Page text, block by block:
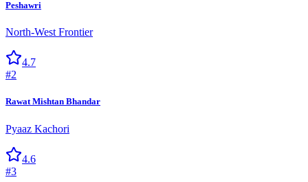
Peshawri
North-West Frontier
4.7
#2
Rawat Mishtan Bhandar
Pyaaz Kachori
4.6
#3